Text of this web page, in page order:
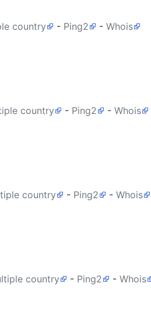
country - Ping2 - Whois
country - Ping2 - Whois
country - Ping2 - Whois
country - Ping2 - Whois